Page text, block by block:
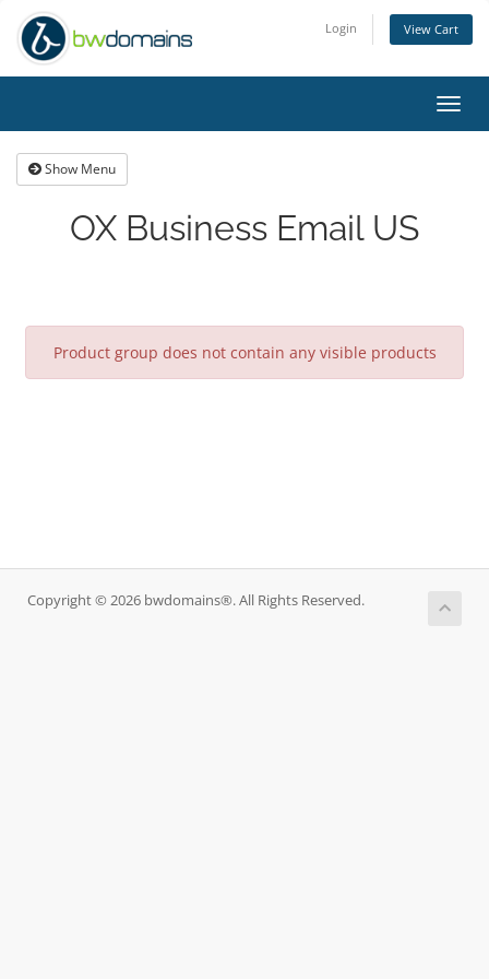
Login View Cart
Show Menu
OX Business Email US
Product group does not contain any visible products
Copyright © 2026 bwdomains®. All Rights Reserved.